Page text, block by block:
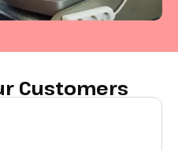
Customers